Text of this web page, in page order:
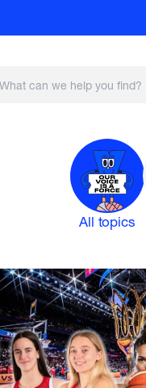
All topics